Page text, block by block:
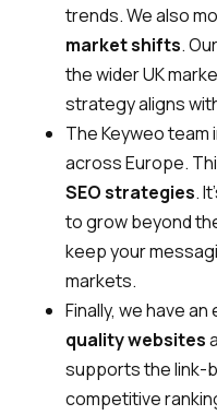
trends. We also
market shifts.
the wider UK
strategy aligns
The Keyweo
across Europe.
SEO strategies.
to grow beyond
keep your
markets.
Finally, we have
quality websites
supports the link-
competitive